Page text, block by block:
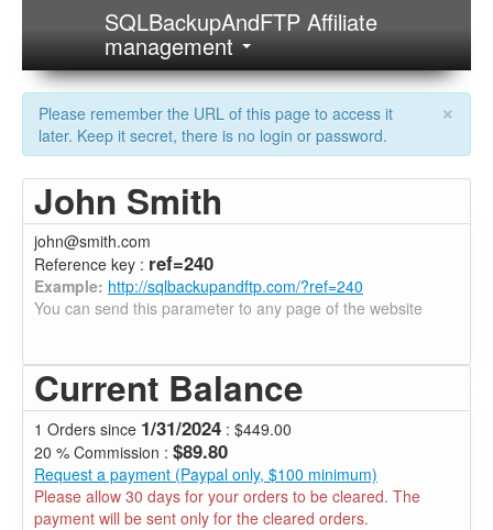
SQLBackupAndFTP Affiliate
management
×
Please remember the URL of this page to access it
later. Keep it secret, there is no login or password.
John Smith
john@smith.com
Reference key : ref=240
Example: http://sqlbackupandftp.com/?ref=240
You can send this parameter to any page of the website
Current Balance
1 Orders since 1/31/2024 : $449.00
20 % Commission : $89.80
Request a payment (Paypal only, $100 minimum)
Please allow 30 days for your orders to be cleared. The
payment will be sent only for the cleared orders.